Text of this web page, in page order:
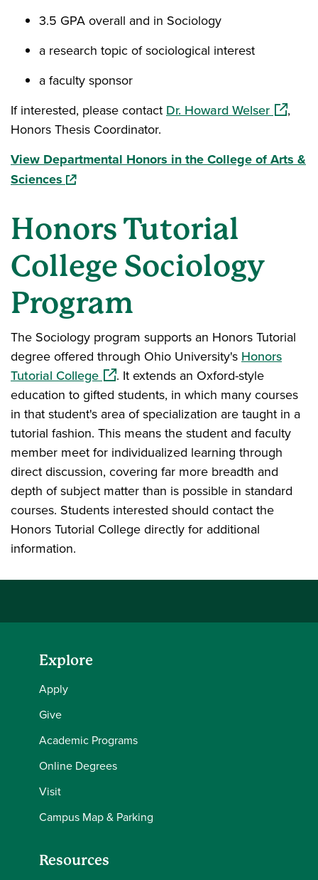
3.5 GPA overall and in Sociology
a research topic of sociological interest
a faculty sponsor
If interested, please contact Dr. Howard Welser(opens
,
Honors Thesis Coordinator.
View Departmental Honors in the College of Arts &
Sciences (opens in a new window)
Honors Tutorial
College Sociology
Program
The Sociology program supports an Honors Tutorial
degree offered through Ohio University's Honors
Tutorial College(opens in a new window)
. It extends an Oxford-style
education to gifted students, in which many courses
in that student's area of specialization are taught in a
tutorial fashion. This means the student and faculty
member meet for individualized learning through
direct discussion, covering far more breadth and
depth of subject matter than is possible in standard
courses. Students interested should contact the
Honors Tutorial College directly for additional
information.
Explore
Apply
Give
Academic Programs
Online Degrees
Visit
Campus Map & Parking
Resources